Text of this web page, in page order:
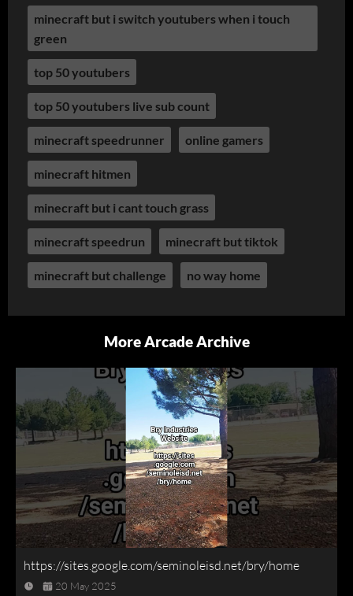
minecraft but i switch youtubers when i touch
green
top 50 youtubers
top 50 youtubers live sub count
minecraft speedrunner online gamers
minecraft hitmen
minecraft but i cant touch grass
minecraft speedrun minecraft but tiktok
minecraft but challenge no way home
More Arcade Archive
https://sites.google.com/seminoleisd.net/bry/home
20 May 2025